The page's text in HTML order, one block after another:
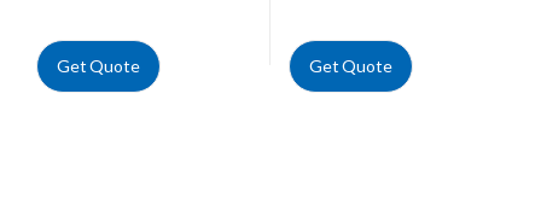
Get Quote Get Quote